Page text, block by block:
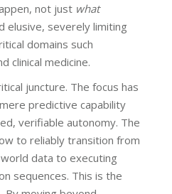
not just what
elusive, severely limiting
domains such
clinical medicine.
juncture. The focus has
predictive capability
verifiable autonomy. The
to reliably transition from
data to executing
sequences. This is the